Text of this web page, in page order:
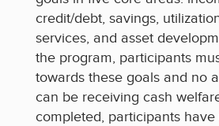
credit/debt, savings,
services, and asset
the program, participants
towards these goals and no
can be receiving cash
completed, participants